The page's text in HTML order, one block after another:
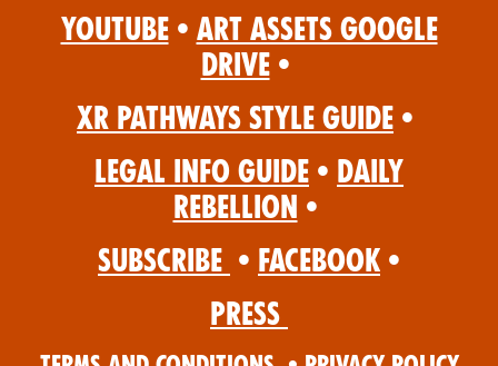
YouTube • Art Assets Google
Drive •
XR Pathways Style Guide •
Legal Info Guide • Daily
Rebellion •
Subscribe • Facebook •
Press